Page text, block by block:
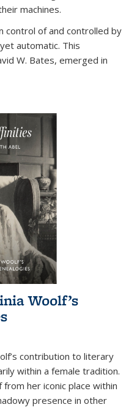
machines.
control of and controlled by
automatic. This
W. Bates, emerged in
Woolf’s
contribution to literary
within a female tradition.
her iconic place within
presence in other